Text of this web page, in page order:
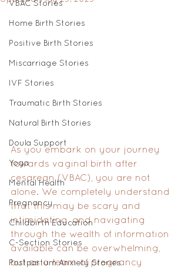
VBAC Stories
Home Birth Stories
Positive Birth Stories
Miscarriage Stories
IVF Stories
Traumatic Birth Stories
Natural Birth Stories
Doula Support
Yoga
Mental Health
Pregnancy
Childbirth Education
C-Section Stories
Postpartum Anxiety Stories
As you embark on your journey
towards vaginal birth after
cesarean (VBAC), you are not
alone. We completely understand
that this may be scary and
intimidating, and navigating
through the wealth of information
available can be overwhelming,
but as a team of pregnancy